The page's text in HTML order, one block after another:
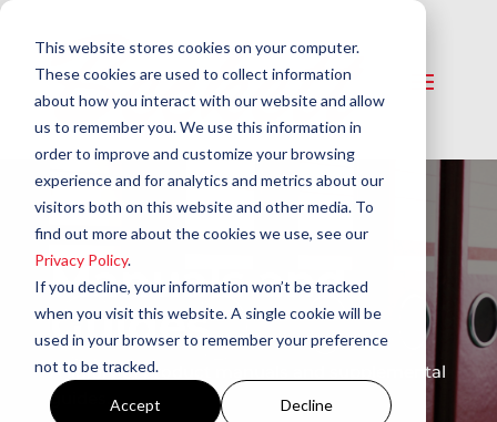
This website stores cookies on your computer.
These cookies are used to collect information
about how you interact with our website and allow
us to remember you. We use this information in
order to improve and customize your browsing
experience and for analytics and metrics about our
visitors both on this website and other media. To
find out more about the cookies we use, see our
Privacy Policy.
If you decline, your information won’t be tracked
when you visit this website. A single cookie will be
used in your browser to remember your preference
not to be tracked.
Accept Decline
Manuals and
Guides
A library of product manuals and supplemental
guides.